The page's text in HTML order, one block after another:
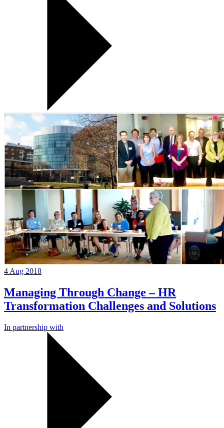
4 Aug 2018
Managing Through Change – HR
Transformation Challenges and Solutions
In partnership with